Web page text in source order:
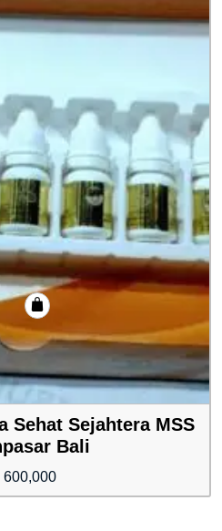
Sehat Sejahtera MSS
Bali
600,000